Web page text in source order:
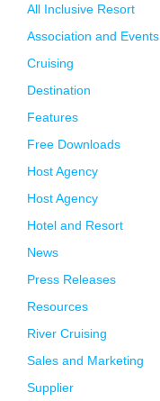
All Inclusive Resort
Association and Events
Cruising
Destination
Features
Free Downloads
Host Agency
Host Agency
Hotel and Resort
News
Press Releases
Resources
River Cruising
Sales and Marketing
Supplier